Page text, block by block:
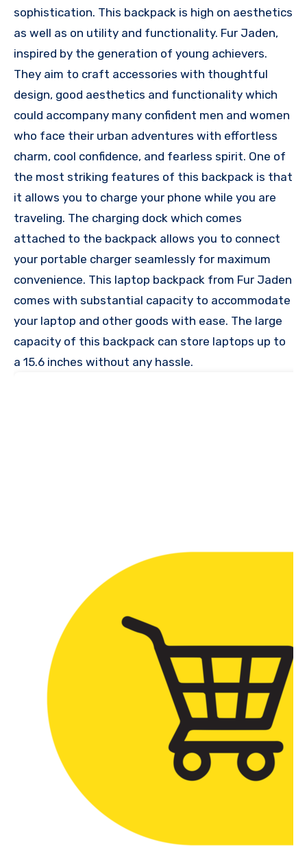
sophistication. This backpack is high on aesthetics
as well as on utility and functionality. Fur Jaden,
inspired by the generation of young achievers.
They aim to craft accessories with thoughtful
design, good aesthetics and functionality which
could accompany many confident men and women
who face their urban adventures with effortless
charm, cool confidence, and fearless spirit. One of
the most striking features of this backpack is that
it allows you to charge your phone while you are
traveling. The charging dock which comes
attached to the backpack allows you to connect
your portable charger seamlessly for maximum
convenience. This laptop backpack from Fur Jaden
comes with substantial capacity to accommodate
your laptop and other goods with ease. The large
capacity of this backpack can store laptops up to
a 15.6 inches without any hassle.